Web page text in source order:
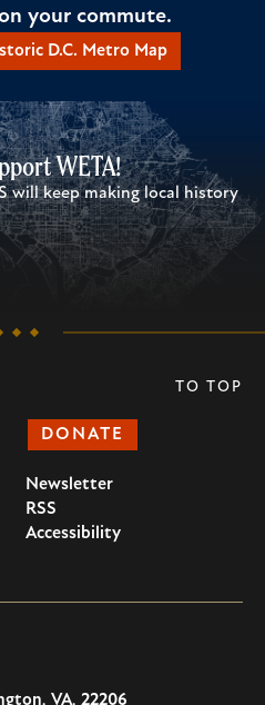
your commute.
D.C. Metro Map
WETA!
will keep making local history
DONATE
Newsletter
RSS
Accessibility
, VA, 22206
TO TOP